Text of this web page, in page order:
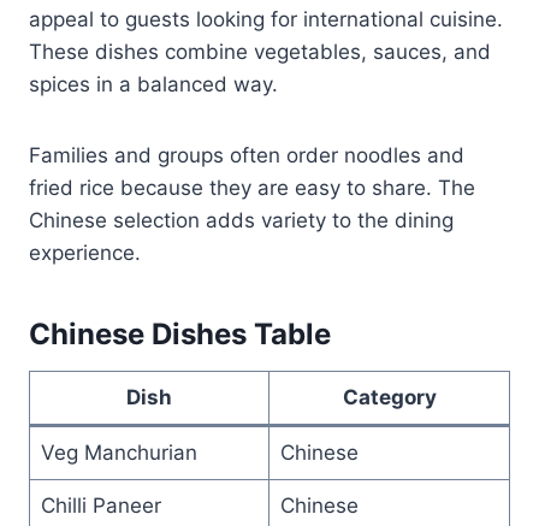
appeal to guests looking for international cuisine.
These dishes combine vegetables, sauces, and
spices in a balanced way.
Families and groups often order noodles and
fried rice because they are easy to share. The
Chinese selection adds variety to the dining
experience.
Chinese Dishes Table
Dish Category
Veg Manchurian Chinese
Chilli Paneer Chinese